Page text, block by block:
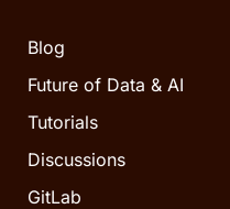
Blog
Future of Data & AI
Tutorials
Discussions
GitLab